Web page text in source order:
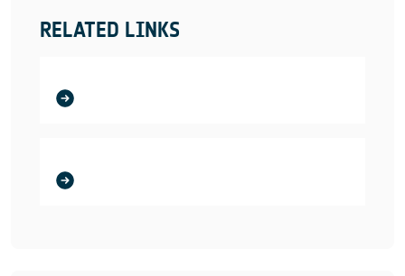
RELATED LINKS